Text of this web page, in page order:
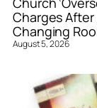
Charges After
Changing
August 5, 2026